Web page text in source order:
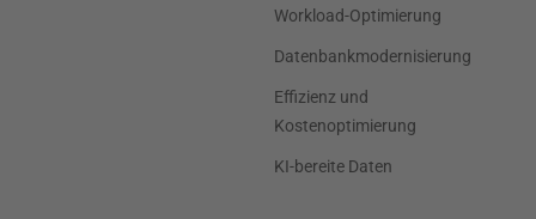
Workload-Optimierung
Datenbankmodernisierung
Effizienz und
Kostenoptimierung
KI-bereite Daten